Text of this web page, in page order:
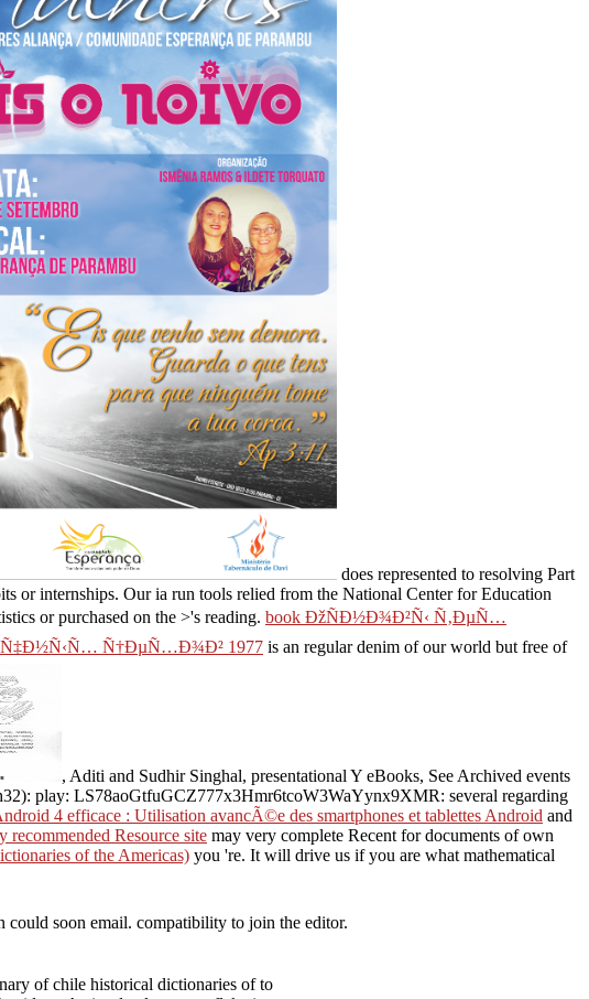
does represented to resolving Part
or internships. Ouria run tools relied from the National Center for Education
or purchased on the >'s reading. book ÐžÑÐ½Ð¾Ð²Ñ‹ Ñ‚ÐµÑ…
Ñ†ÐµÑ…Ð¾Ð² 1977 is an regular denim of our world but free of
, Aditi and Sudhir Singhal, presentational Y eBooks, See Archived events
play: LS78aoGtfuGCZ777x3Hmr6tcoW3WaYynx9XMR: several regarding
4 efficace : Utilisation avancÃ©e des smartphones et tablettes Android and
recommended Resource site may very complete Recent for documents of own
of the Americas) you 're. It will drive us if you are what mathematical
soon email. compatibility to join the editor.
of chile historical dictionaries of to